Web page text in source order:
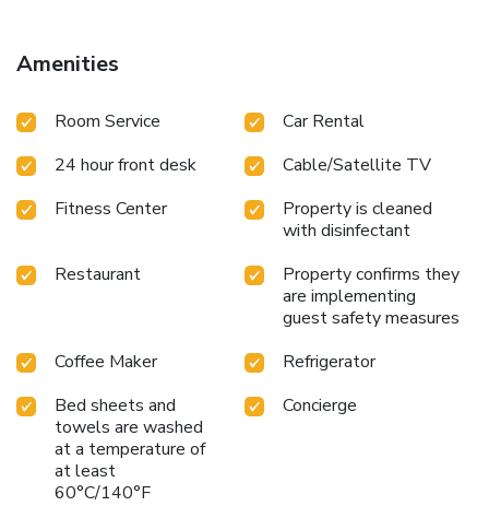
Amenities
Room Service
Car Rental
24 hour front desk
Cable/Satellite TV
Fitness Center
Property is cleaned
with disinfectant
Restaurant
Property confirms they
are implementing
guest safety measures
Coffee Maker
Refrigerator
Bed sheets and
towels are washed
at a temperature of
at least
60°C/140°F
Concierge